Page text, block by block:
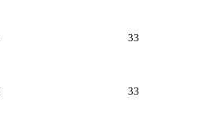
33
33